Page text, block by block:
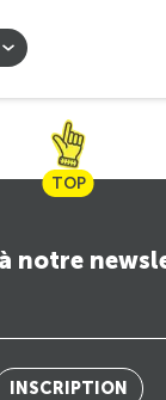
TOP
notre
INSCRIPTION